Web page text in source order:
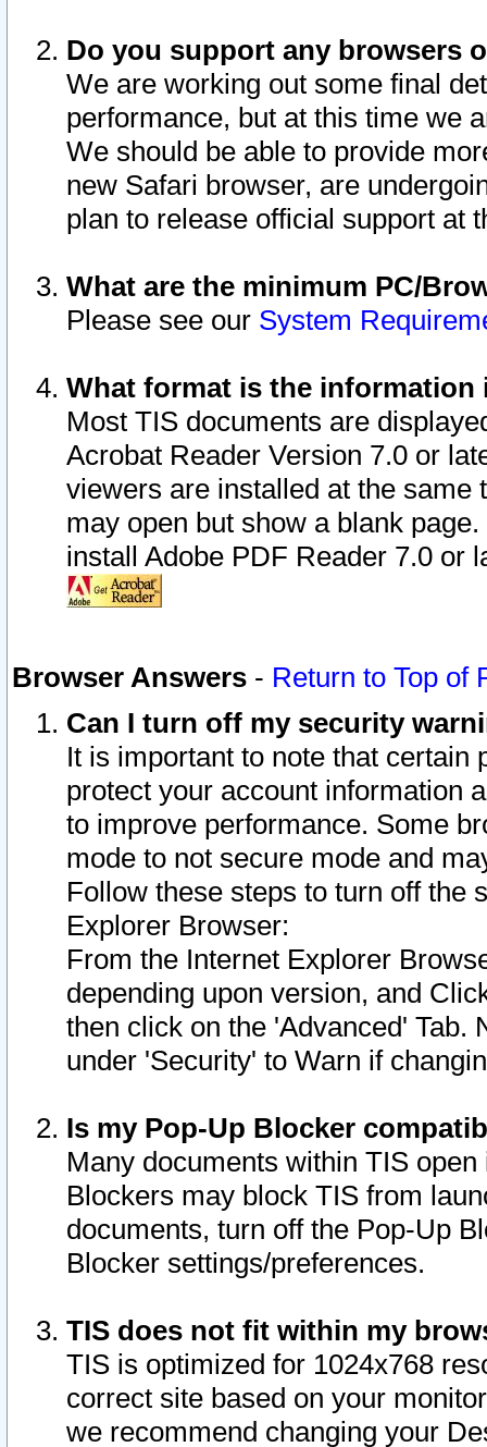
Do you support any browsers
We are working out some final
performance, but at this time we
We should be able to provide
new Safari browser, are
plan to release official support at
What are the minimum PC/
Please see our System
What format is the information
Most TIS documents are
Acrobat Reader Version 7.0 or
viewers are installed at the
may open but show a blank
install Adobe PDF Reader 7.0 or
Browser Answers - Return to Top of
Can I turn off my security
It is important to note that
protect your account information
to improve performance. Some
mode to not secure mode and
Follow these steps to turn off the
Explorer Browser:
From the Internet Explorer
depending upon version, and
then click on the 'Advanced' Tab.
under 'Security' to Warn if
Is my Pop-Up Blocker
Many documents within TIS
Blockers may block TIS from
documents, turn off the Pop-Up
Blocker settings/preferences.
TIS does not fit within my
TIS is optimized for 1024x768
correct site based on your
we recommend changing your